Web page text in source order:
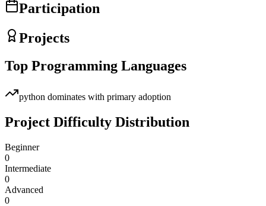
Participation
Projects
Top Programming Languages
python dominates with primary adoption
Project Difficulty Distribution
Beginner
0
Intermediate
0
Advanced
0